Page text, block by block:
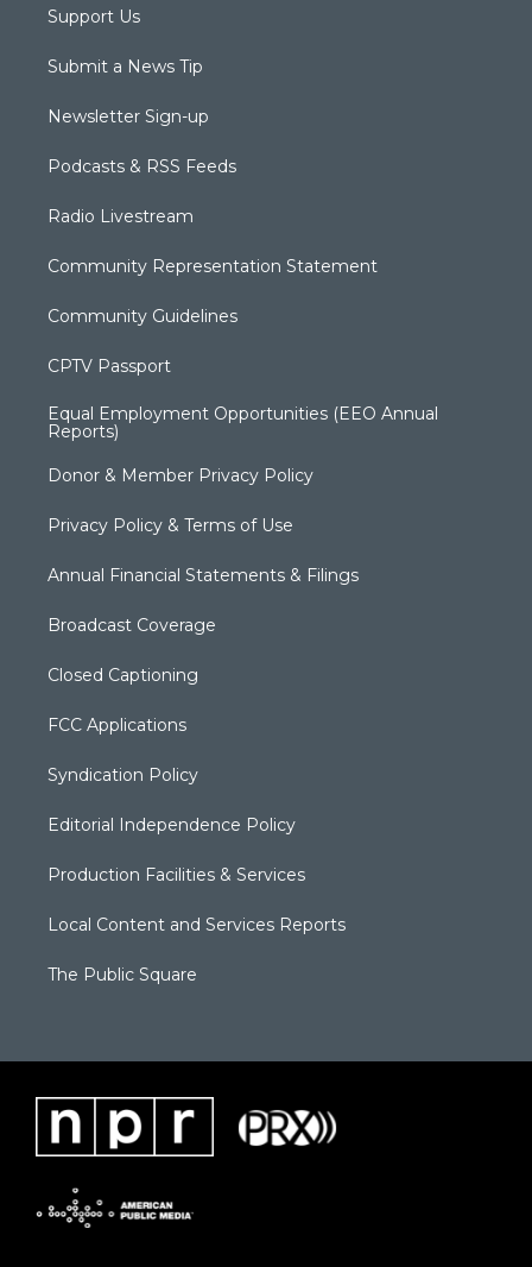
Support Us
Submit a News Tip
Newsletter Sign-up
Podcasts & RSS Feeds
Radio Livestream
Community Representation Statement
Community Guidelines
CPTV Passport
Equal Employment Opportunities (EEO Annual
Reports)
Donor & Member Privacy Policy
Privacy Policy & Terms of Use
Annual Financial Statements & Filings
Broadcast Coverage
Closed Captioning
FCC Applications
Syndication Policy
Editorial Independence Policy
Production Facilities & Services
Local Content and Services Reports
The Public Square